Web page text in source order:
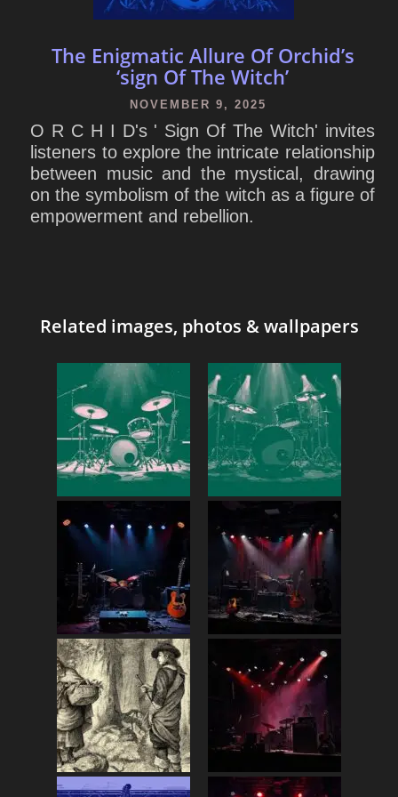
The Enigmatic Allure Of Orchid’s
‘sign Of The Witch’
NOVEMBER 9, 2025
O R C H I D's ' Sign Of The Witch' invites
listeners to explore the intricate relationship
between music and the mystical, drawing
on the symbolism of the witch as a figure of
empowerment and rebellion.
Related images, photos & wallpapers